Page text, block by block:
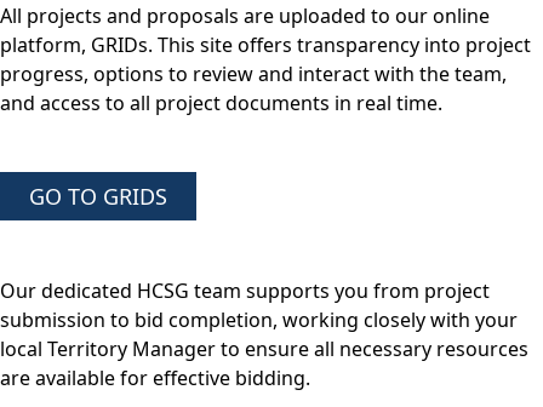
All projects and proposals are uploaded to our online
platform, GRIDs. This site offers transparency into project
progress, options to review and interact with the team,
and access to all project documents in real time.
GO TO GRIDS
Our dedicated HCSG team supports you from project
submission to bid completion, working closely with your
local Territory Manager to ensure all necessary resources
are available for effective bidding.